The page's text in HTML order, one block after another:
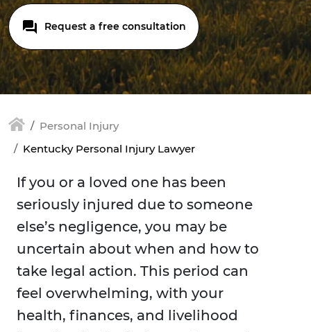
Request a free consultation
Personal Injury
Kentucky Personal Injury Lawyer
If you or a loved one has been
seriously injured due to someone
else’s negligence, you may be
uncertain about when and how to
take legal action. This period can
feel overwhelming, with your
health, finances, and livelihood